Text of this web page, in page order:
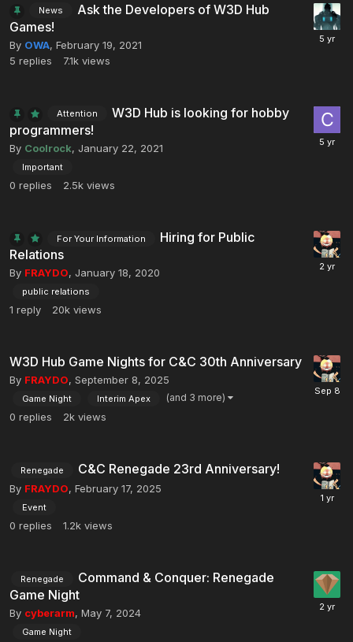
News
Ask the Developers of W3D Hub
Games!
By OWA, February 19, 2021
5 replies 7.1k views
Attention
W3D Hub is looking for hobby
programmers!
By Coolrock, January 22, 2021
Important
0 replies 2.5k views
For Your Information
Hiring for Public
Relations
By FRAYDO, January 18, 2020
public relations
1 reply 20k views
W3D Hub Game Nights for C&C 30th Anniversary
By FRAYDO, September 8, 2025
Game Night Interim Apex (and 3 more)
0 replies 2k views
Renegade C&C Renegade 23rd Anniversary!
By FRAYDO, February 17, 2025
Event
0 replies 1.2k views
Renegade
Command & Conquer: Renegade
Game Night
By cyberarm, May 7, 2024
Game Night